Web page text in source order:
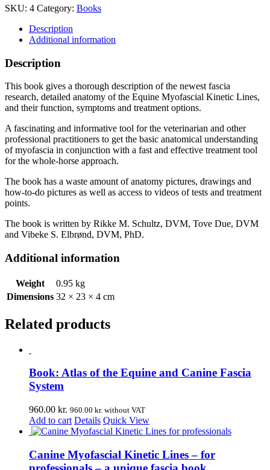
2nd
quantity
SKU: 4 Category: Books
Description
Additional information
Description
This book gives a thorough description of the newest fascia
research, detailed anatomy of the Equine Myofascial Kinetic Lines,
and their function, symptoms and treatment options.
A fascinating and informative tool for the veterinarian and other
professional practitioners to get the basic anatomical understanding
of myofascia in conjunction with a fast and effective treatment tool
for the whole-horse approach.
The book has a waste amount of anatomy pictures, drawings and
how-to-do pictures as well as access to videos of tests and treatment
points.
The book is written by Rikke M. Schultz, DVM, Tove Due, DVM
and Vibeke S. Elbrønd, DVM, PhD.
Additional information
Weight
0.95 kg
Dimensions 32 × 23 × 4 cm
Related products
Book: Atlas of the Equine and Canine Fascia
System
960.00 kr. 960.00 kr. without VAT
Add to cart Details Quick View
Canine Myofascial Kinetic Lines – for